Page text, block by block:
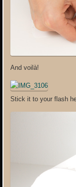
And voilà!
Stick it to your flash